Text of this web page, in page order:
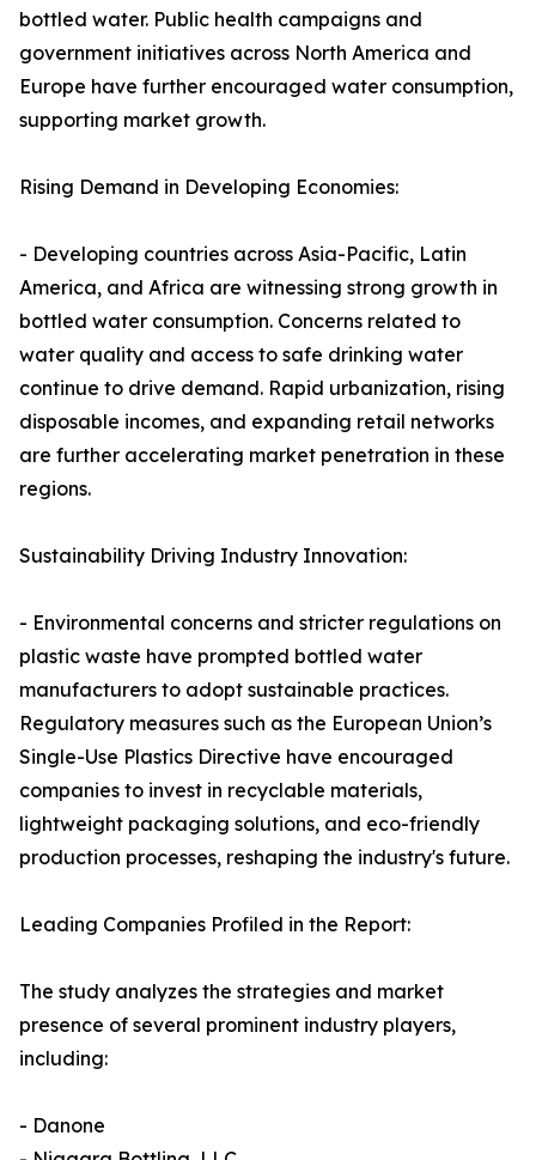
bottled water. Public health campaigns and
government initiatives across North America and
Europe have further encouraged water consumption,
supporting market growth.
Rising Demand in Developing Economies:
- Developing countries across Asia-Pacific, Latin
America, and Africa are witnessing strong growth in
bottled water consumption. Concerns related to
water quality and access to safe drinking water
continue to drive demand. Rapid urbanization, rising
disposable incomes, and expanding retail networks
are further accelerating market penetration in these
regions.
Sustainability Driving Industry Innovation:
- Environmental concerns and stricter regulations on
plastic waste have prompted bottled water
manufacturers to adopt sustainable practices.
Regulatory measures such as the European Union’s
Single-Use Plastics Directive have encouraged
companies to invest in recyclable materials,
lightweight packaging solutions, and eco-friendly
production processes, reshaping the industry's future.
Leading Companies Profiled in the Report:
The study analyzes the strategies and market
presence of several prominent industry players,
including:
- Danone